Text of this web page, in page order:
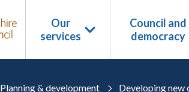
Our
services
Council and
democracy
Planning & development Developing new